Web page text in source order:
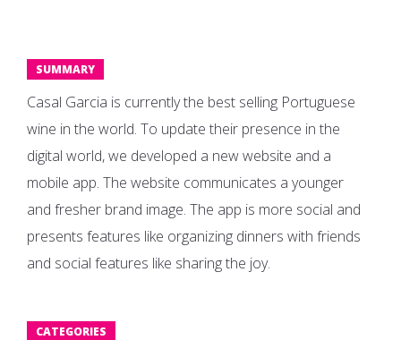
SUMMARY
Casal Garcia is currently the best selling Portuguese
wine in the world. To update their presence in the
digital world, we developed a new website and a
mobile app. The website communicates a younger
and fresher brand image. The app is more social and
presents features like organizing dinners with friends
and social features like sharing the joy.
CATEGORIES